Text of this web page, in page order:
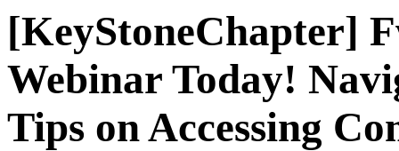
[KeyStoneChapter]
Webinar Today!
Tips on Accessing